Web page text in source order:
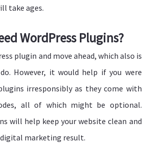
take ages.
WordPress Plugins?
plugin and move ahead, which also is
However, it would help if you were
irresponsibly as they come with
all of which might be optional.
will help keep your website clean and
marketing result.